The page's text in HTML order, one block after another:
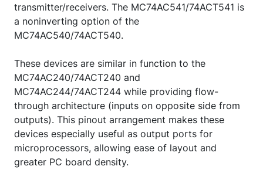
transmitter/receivers. The MC74AC541/74ACT541 is
a noninverting option of the
MC74AC540/74ACT540.
These devices are similar in function to the
MC74AC240/74ACT240 and
MC74AC244/74ACT244 while providing flow-
through architecture (inputs on opposite side from
outputs). This pinout arrangement makes these
devices especially useful as output ports for
microprocessors, allowing ease of layout and
greater PC board density.